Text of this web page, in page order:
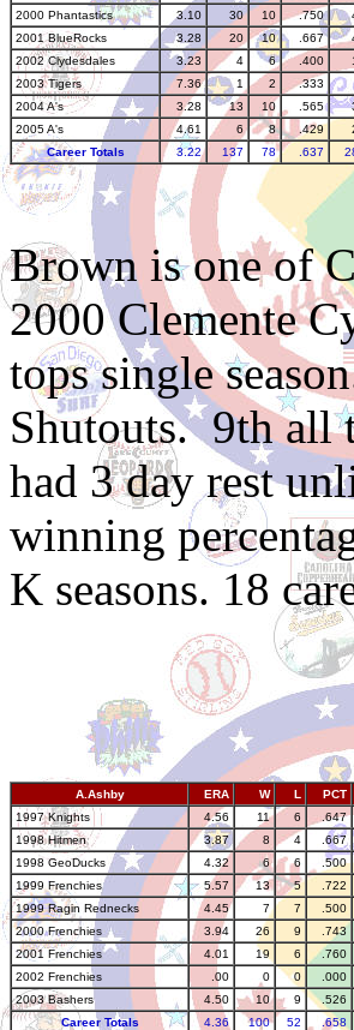
2000 Phantastics
3.10 30 10 .750
2001 BlueRocks
3.28 20 10 .667
2002 Clydesdales
3.23 4 6 .400
2003 Tigers
7.36 1 2 .333
2004 A's
3.28 13 10 .565
2005 A's
4.61 6 8 .429
Career Totals
3.22 137 78 .637
Brown is one of
2000 Clemente
tops single
Shutouts. 9th all
had 3 day rest
winning
K seasons. 18
A.Ashby ERA W L PCT
1997 Knights
4.56 11 6 .647
1998 Hitmen
3.87 8 4 .667
1998 GeoDucks
4.32 6 6 .500
1999 Frenchies
5.57 13 5 .722
1999 Ragin Rednecks
4.45 7 7 .500
2000 Frenchies
3.94 26 9 .743
2001 Frenchies
4.01 19 6 .760
2002 Frenchies
.00 0 0 .000
2003 Bashers
4.50 10 9 .526
Career Totals
4.36 100 52 .658